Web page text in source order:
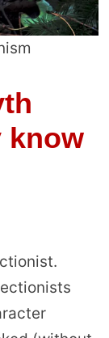
know